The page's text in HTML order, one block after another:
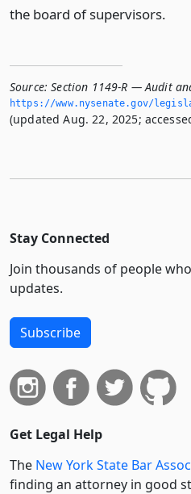
the board of supervisors.
Source: Section 1149-R — Audit
https://www.­nysenate.­gov/
(updated Aug. 22, 2025;
Stay Connected
Join thousands of people
updates.
Subscribe
Get Legal Help
The New York State Bar
finding an attorney in good